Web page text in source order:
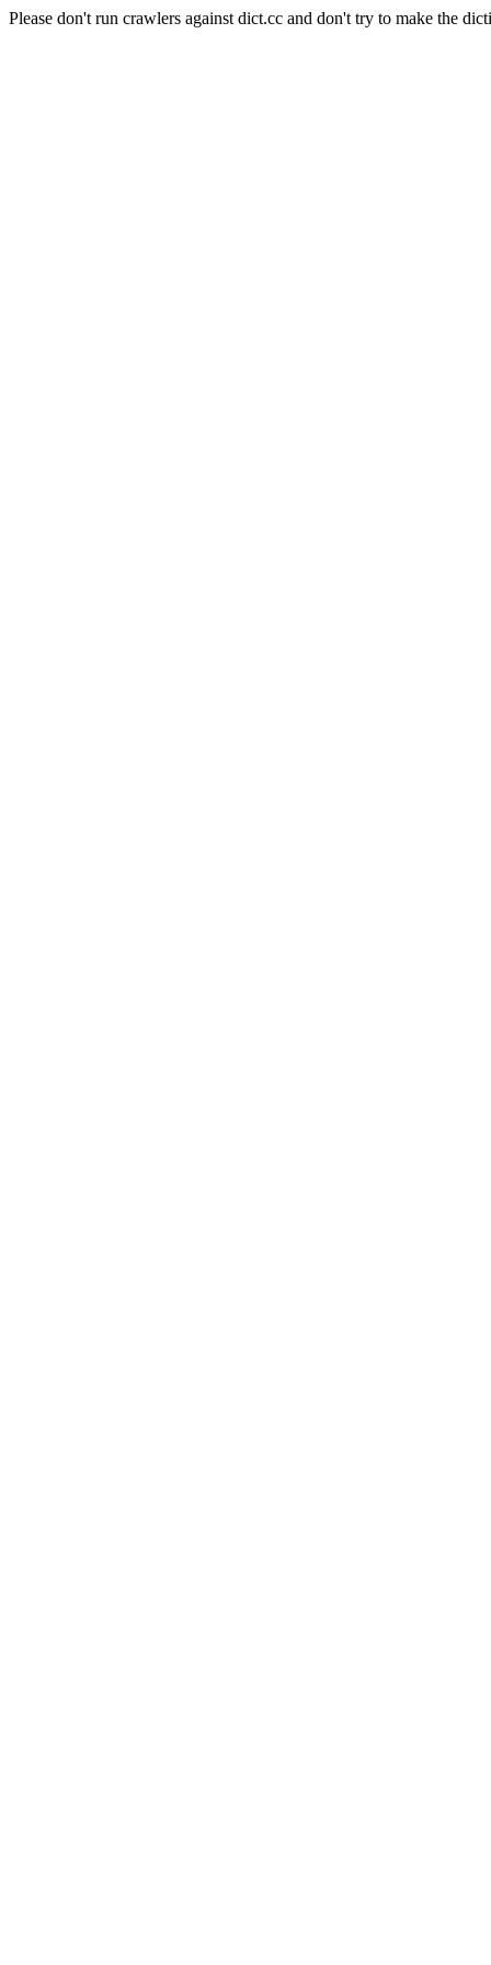
Please don't run crawlers against dict.cc and don't try to make the